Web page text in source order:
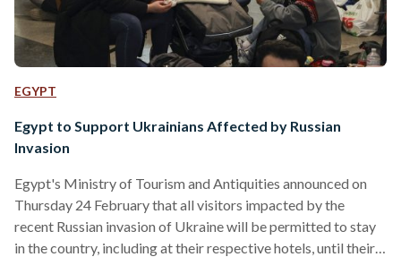
EGYPT
Egypt to Support Ukrainians Affected by Russian
Invasion
Egypt's Ministry of Tourism and Antiquities announced on
Thursday 24 February that all visitors impacted by the
recent Russian invasion of Ukraine will be permitted to stay
in the country, including at their respective hotels, until their